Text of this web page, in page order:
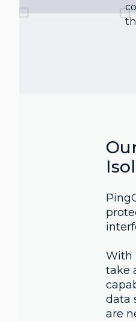
With
take
data
are